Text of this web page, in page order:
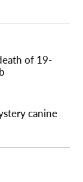
of 19-
canine